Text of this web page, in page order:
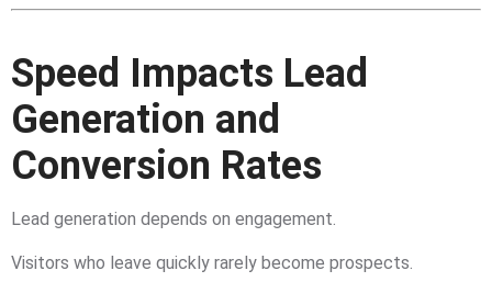
Speed Impacts Lead
Generation and
Conversion Rates
Lead generation depends on engagement.
Visitors who leave quickly rarely become prospects.